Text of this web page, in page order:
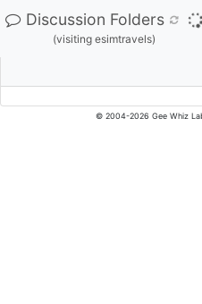
Discussion Folders
(visiting esimtravels)
© 2004-2026 Gee Whiz